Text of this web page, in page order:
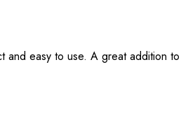
easy to use. A great addition